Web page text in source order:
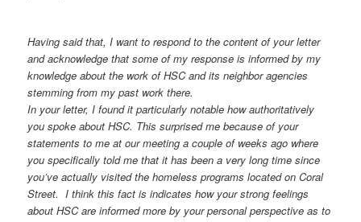
Having said that, I want to respond to the content of your letter
and acknowledge that some of my response is informed by my
knowledge about the work of HSC and its neighbor agencies
stemming from my past work there.
In your letter, I found it particularly notable how authoritatively
you spoke about HSC. This surprised me because of your
statements to me at our meeting a couple of weeks ago where
you specifically told me that it has been a very long time since
you’ve actually visited the homeless programs located on Coral
Street. I think this fact is indicates how your strong feelings
about HSC are informed more by your personal perspective as to